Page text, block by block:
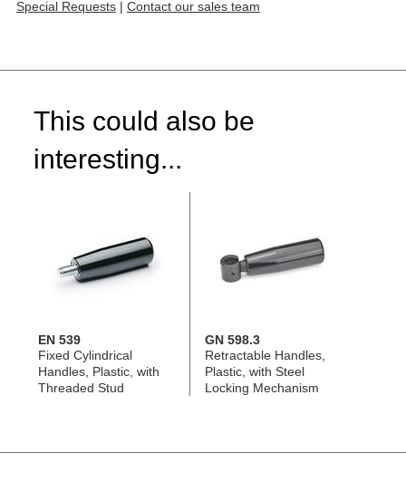
Special Requests | Contact our sales team
This could also be
interesting...
EN 539
Fixed Cylindrical
Handles, Plastic, with
Threaded Stud
GN 598.3
Retractable Handles,
Plastic, with Steel
Locking Mechanism